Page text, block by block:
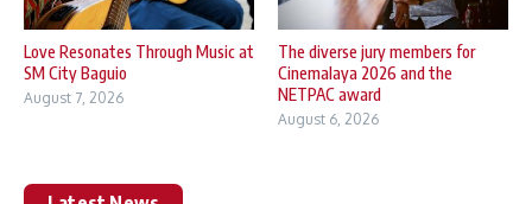
Love Resonates Through Music at
SM City Baguio
August 7, 2026
The diverse jury members for
Cinemalaya 2026 and the
NETPAC award
August 6, 2026